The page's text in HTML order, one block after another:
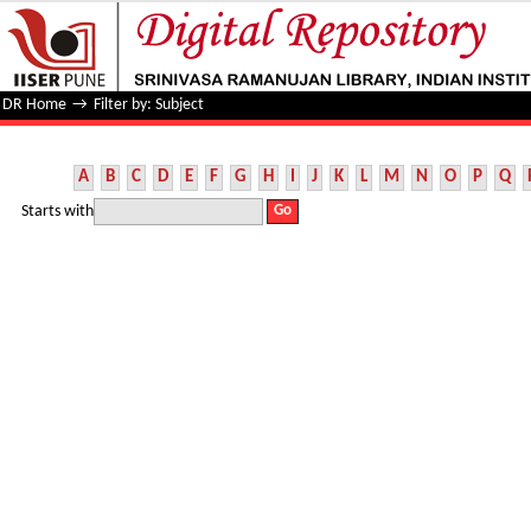
Filter by: Subject
DR Home → Filter by: Subject
A B C D E F G H I J K L M N O P Q
Starts with